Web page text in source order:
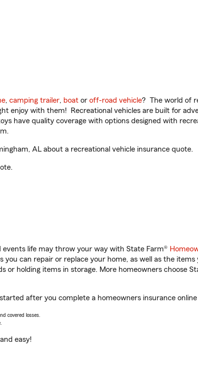
, camping trailer, boat or off-road vehicle? The world of
enjoy with them! Recreational vehicles are built for
have quality coverage with options designed with
AL about a recreational vehicle insurance quote.
life may throw your way with State Farm®
you can repair or replace your home, as well as the items
or holding items in storage. More homeowners choose
after you complete a homeowners insurance online
covered losses.
easy!